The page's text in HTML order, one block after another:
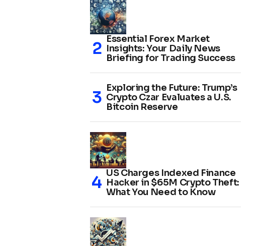
Essential Forex Market
Insights: Your Daily News
Briefing for Trading Success
Exploring the Future: Trump’s
Crypto Czar Evaluates a U.S.
Bitcoin Reserve
US Charges Indexed Finance
Hacker in $65M Crypto Theft:
What You Need to Know